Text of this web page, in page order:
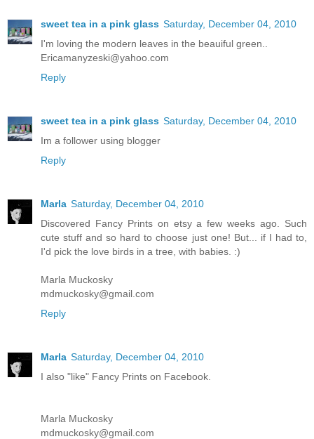
sweet tea in a pink glass Saturday, December 04, 2010
I'm loving the modern leaves in the beauiful green..
Ericamanyzeski@yahoo.com
Reply
sweet tea in a pink glass Saturday, December 04, 2010
Im a follower using blogger
Reply
Marla Saturday, December 04, 2010
Discovered Fancy Prints on etsy a few weeks ago. Such
cute stuff and so hard to choose just one! But... if I had to,
I'd pick the love birds in a tree, with babies. :)
Marla Muckosky
mdmuckosky@gmail.com
Reply
Marla Saturday, December 04, 2010
I also "like" Fancy Prints on Facebook.
Marla Muckosky
mdmuckosky@gmail.com